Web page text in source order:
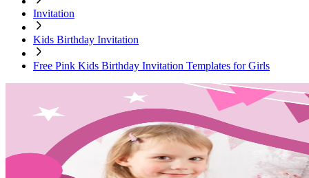
Invitation
Kids Birthday Invitation
Free Pink Kids Birthday Invitation Templates for Girls